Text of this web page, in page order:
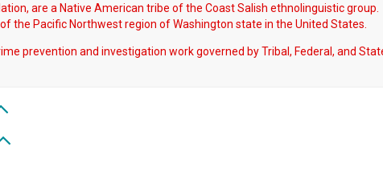
are a Native American tribe of the Coast Salish ethnolinguistic group.
the Pacific Northwest region of Washington state in the United States.
prevention and investigation work governed by Tribal, Federal, and